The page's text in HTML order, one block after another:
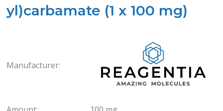
yl)carbamate (1 x 100 mg)
Manufacturer: